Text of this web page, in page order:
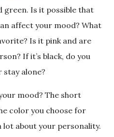
green. Is it possible that
affect your mood? What
Is it pink and are
If it’s black, do you
alone?
mood? The short
color you choose for
about your personality.